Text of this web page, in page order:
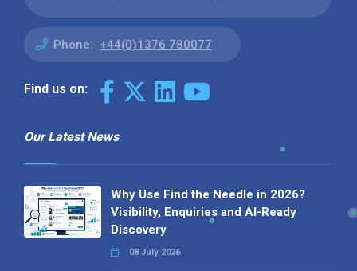
Phone: +44(0)1376 780077
Find us on:
Our Latest News
Why Use Find the Needle in 2026?
Visibility, Enquiries and AI-Ready
Discovery
08 July 2026